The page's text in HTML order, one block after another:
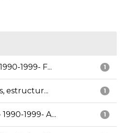
1
1999- F...
1
estructur...
1
1999- A...